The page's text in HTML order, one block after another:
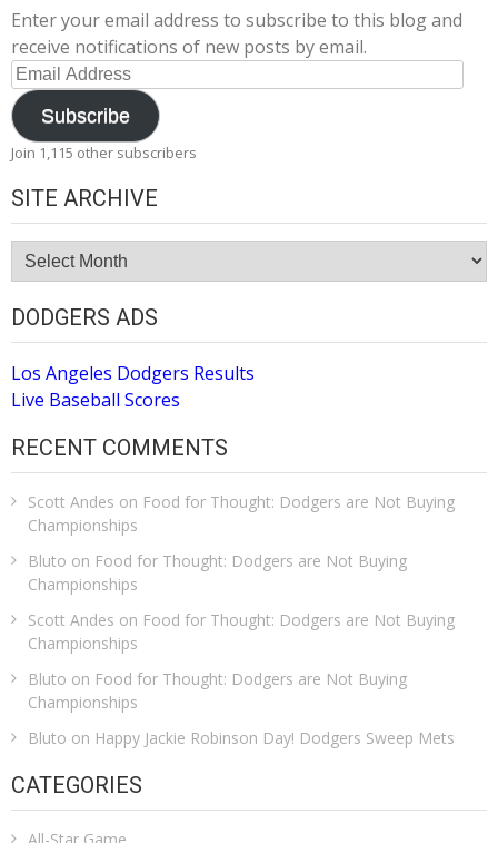
Enter your email address to subscribe to this blog and
receive notifications of new posts by email.
Email
Address
Subscribe
Join 1,115 other subscribers
SITE ARCHIVE
Site
Archive
DODGERS ADS
Los Angeles Dodgers Results
Live Baseball Scores
RECENT COMMENTS
Scott Andes on Food for Thought: Dodgers are Not Buying
Championships
Bluto on Food for Thought: Dodgers are Not Buying
Championships
Scott Andes on Food for Thought: Dodgers are Not Buying
Championships
Bluto on Food for Thought: Dodgers are Not Buying
Championships
Bluto on Happy Jackie Robinson Day! Dodgers Sweep Mets
CATEGORIES